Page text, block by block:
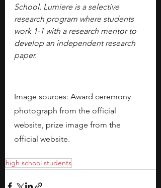
School. Lumiere is a selective
research program where students
work 1-1 with a research mentor to
develop an independent research
paper.
Image sources: Award ceremony
photograph from the official
website, prize image from the
official website.
high school students